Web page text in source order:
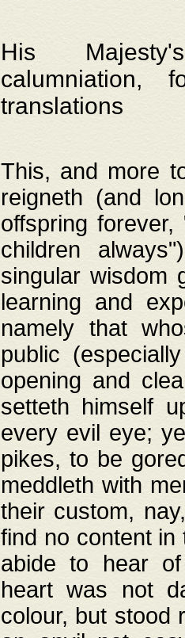
His
translations
This, and more
reigneth (and
offspring
children
singular wisdom
learning and
namely that
public
opening and
setteth himself
every evil eye;
pikes, to be
meddleth with
their custom,
find no content
abide to hear of
heart was not
colour, but stood